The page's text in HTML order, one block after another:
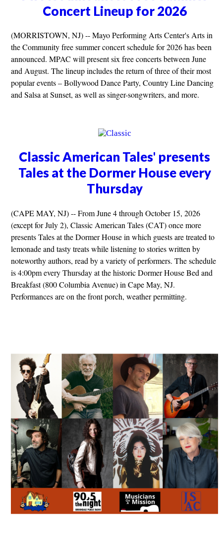
Concert Lineup for 2026
(MORRISTOWN, NJ) -- Mayo Performing Arts Center's Arts in
the Community free summer concert schedule for 2026 has been
announced. MPAC will present six free concerts between June
and August. The lineup includes the return of three of their most
popular events – Bollywood Dance Party, Country Line Dancing
and Salsa at Sunset, as well as singer-songwriters, and more.
Classic American Tales' presents
Tales at the Dormer House every
Thursday
(CAPE MAY, NJ) -- From June 4 through October 15, 2026
(except for July 2), Classic American Tales (CAT) once more
presents Tales at the Dormer House in which guests are treated to
lemonade and tasty treats while listening to stories written by
noteworthy authors, read by a variety of performers. The schedule
is 4:00pm every Thursday at the historic Dormer House Bed and
Breakfast (800 Columbia Avenue) in Cape May, NJ.
Performances are on the front porch, weather permitting.